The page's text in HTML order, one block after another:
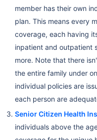
member has their own
plan. This means every
coverage, each having
inpatient and outpatient
more. Note that there
the entire family under
individual policies are
each person are
Senior Citizen Health
individuals above the